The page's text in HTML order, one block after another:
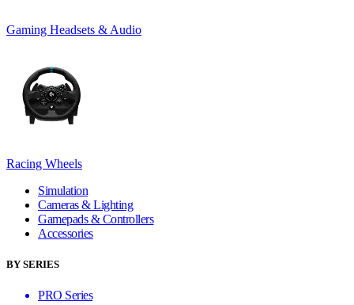
Gaming Headsets & Audio
Racing Wheels
Simulation
Cameras & Lighting
Gamepads & Controllers
Accessories
BY SERIES
PRO Series